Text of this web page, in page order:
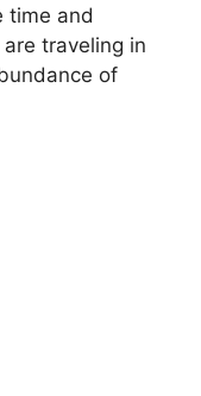
time and
traveling in
of